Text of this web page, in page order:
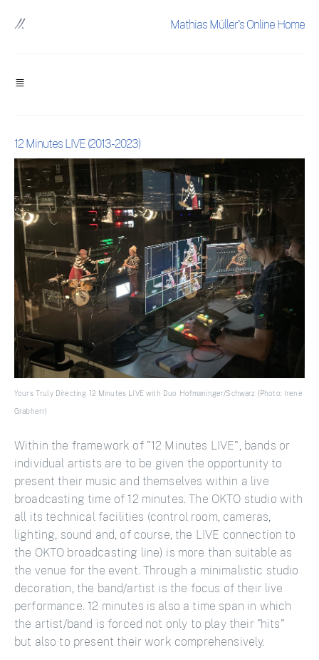
Mathias Müller's Online Home
12 Minutes LIVE (2013-2023)
Yours Truly Directing 12 Minutes LIVE with Duo Hofmaninger/Schwarz (Photo: Irene
Grabherr)
Within the framework of "12 Minutes LIVE", bands or
individual artists are to be given the opportunity to
present their music and themselves within a live
broadcasting time of 12 minutes. The OKTO studio with
all its technical facilities (control room, cameras,
lighting, sound and, of course, the LIVE connection to
the OKTO broadcasting line) is more than suitable as
the venue for the event. Through a minimalistic studio
decoration, the band/artist is the focus of their live
performance. 12 minutes is also a time span in which
the artist/band is forced not only to play their "hits"
but also to present their work comprehensively.